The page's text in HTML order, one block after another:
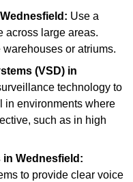
Use a
across large areas.
or atriums.
(VSD) in
technology to
in environments where
such as in high
in Wednesfield:
to provide clear voice